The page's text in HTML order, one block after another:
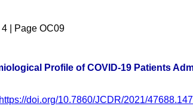
| Page OC09
Profile of COVID-19 Patients
https://doi.org/10.7860/JCDR/2021/